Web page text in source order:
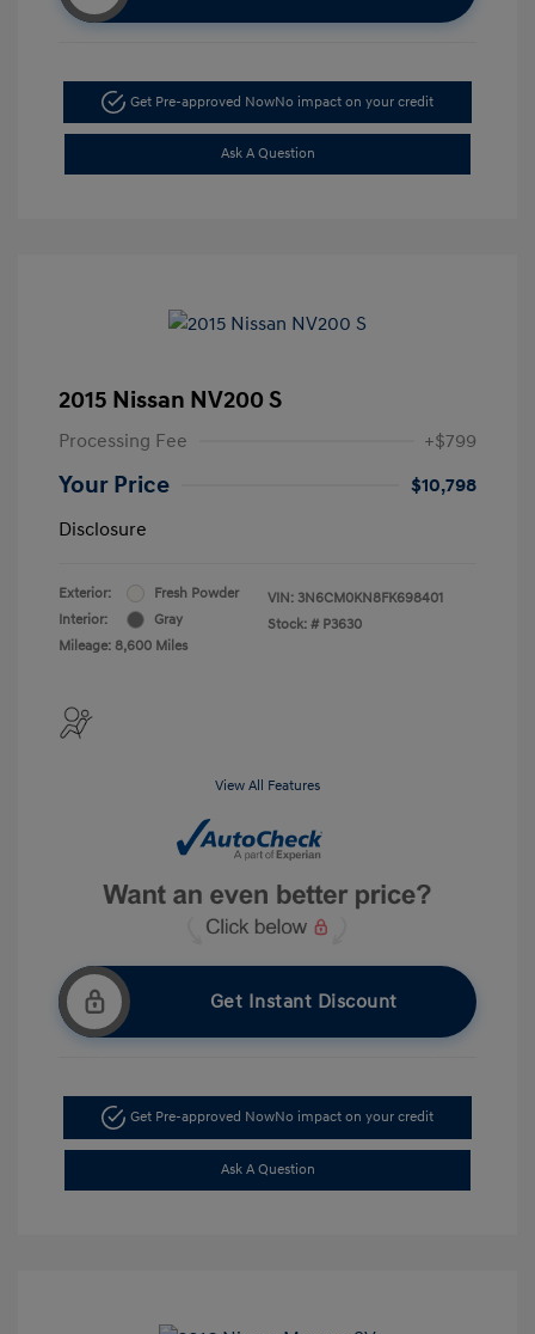
Get Pre-approved NowNo impact on your credit
Ask A Question
2015 Nissan NV200 S
Processing Fee +$799
Your Price
$10,798
Disclosure
Exterior:
Fresh Powder
Interior:
Gray
Mileage: 8,600 Miles
VIN: 3N6CM0KN8FK698401
Stock: # P3630
View All Features
Get Instant Discount
Get Pre-approved NowNo impact on your credit
Ask A Question